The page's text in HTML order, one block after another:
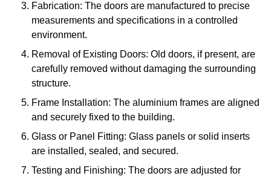
Fabrication: The doors are manufactured to precise
measurements and specifications in a controlled
environment.
Removal of Existing Doors: Old doors, if present, are
carefully removed without damaging the surrounding
structure.
Frame Installation: The aluminium frames are aligned
and securely fixed to the building.
Glass or Panel Fitting: Glass panels or solid inserts
are installed, sealed, and secured.
Testing and Finishing: The doors are adjusted for